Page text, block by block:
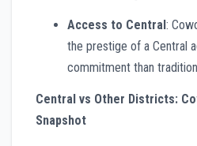
Access to Central:
the prestige of a Central
commitment than
Central vs Other Districts:
Snapshot